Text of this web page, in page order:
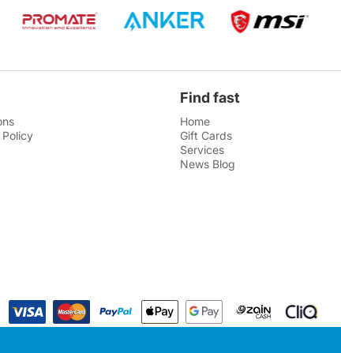
Policy
Find fast
Home
Gift Cards
Services
News Blog